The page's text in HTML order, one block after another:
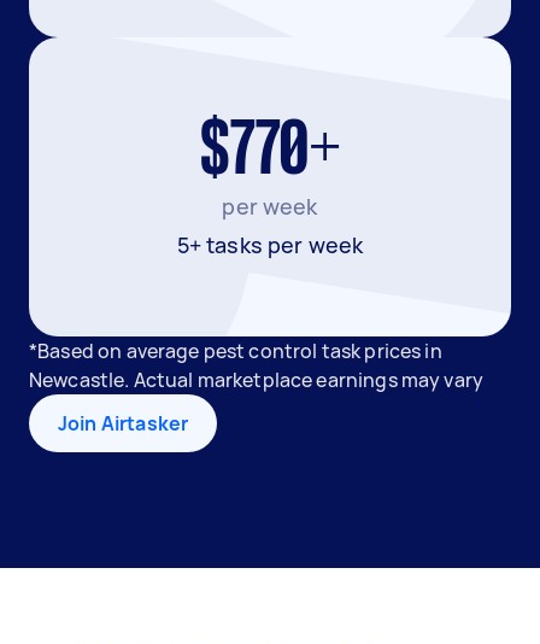
$770+
per week
5+ tasks per week
*Based on average pest control task prices in
Newcastle. Actual marketplace earnings may vary
Join Airtasker